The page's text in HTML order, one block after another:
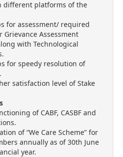
different platforms of the
for assessment/ required
Grievance Assessment
with Technological
for speedy resolution of
satisfaction level of Stake
of CABF, CASBF and
of “We Care Scheme” for
annually as of 30th June
year.